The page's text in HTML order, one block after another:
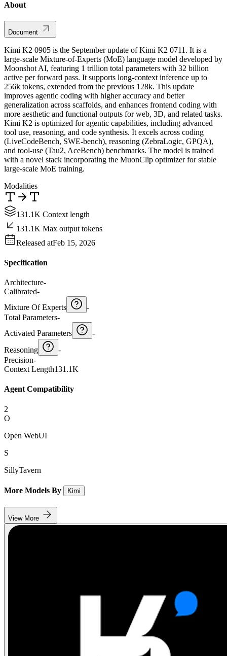
About
Document
Kimi K2 0905 is the September update of Kimi K2 0711. It is a
large-scale Mixture-of-Experts (MoE) language model developed by
Moonshot AI, featuring 1 trillion total parameters with 32 billion
active per forward pass. It supports long-context inference up to
256k tokens, extended from the previous 128k. This update
improves agentic coding with higher accuracy and better
generalization across scaffolds, and enhances frontend coding with
more aesthetic and functional outputs for web, 3D, and related tasks.
Kimi K2 is optimized for agentic capabilities, including advanced
tool use, reasoning, and code synthesis. It excels across coding
(LiveCodeBench, SWE-bench), reasoning (ZebraLogic, GPQA),
and tool-use (Tau2, AceBench) benchmarks. The model is trained
with a novel stack incorporating the MuonClip optimizer for stable
large-scale MoE training.
Modalities
131.1K Context length
131.1K Max output tokens
Released atFeb 15, 2026
Specification
Architecture-
Calibrated-
Mixture Of Experts
-
Total Parameters-
Activated Parameters
-
Reasoning
-
Precision-
Context Length131.1K
Agent Compatibility
2
O
Open WebUI
S
SillyTavern
More Models By Kimi
View More